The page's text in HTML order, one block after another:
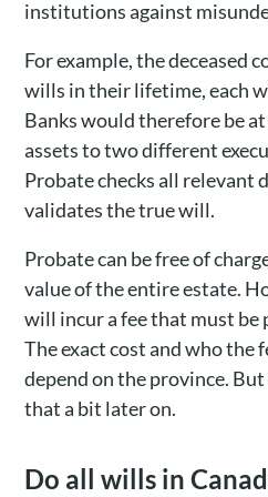
institutions against
For example, the deceased
wills in their lifetime, each
Banks would therefore be
assets to two different
Probate checks all relevant
validates the true will.
Probate can be free of
value of the entire estate.
will incur a fee that must be
The exact cost and who the
depend on the province.
that a bit later on.
Do all wills in